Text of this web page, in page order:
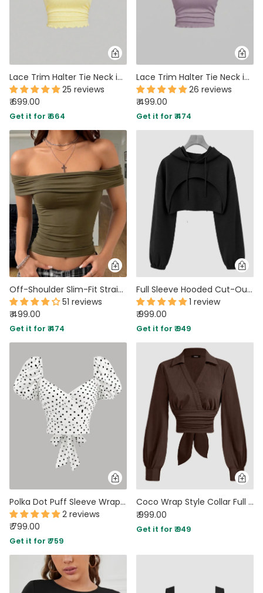
Lace Trim Halter Tie Neck in Vanilla
25 reviews
₹ 699.00
Get it for ₹ 664
Lace Trim Halter Tie Neck in Lilac
26 reviews
₹ 499.00
Get it for ₹ 474
Off-Shoulder Slim-Fit Straight Hem Solid Short Sleeve Top in Brown
51 reviews
₹ 499.00
Get it for ₹ 474
Full Sleeve Hooded Cut-Out Style Crop Top in Black
1 review
₹ 999.00
Get it for ₹ 949
Polka Dot Puff Sleeve Wrap Ruffle Top
2 reviews
₹ 799.00
Get it for ₹ 759
Coco Wrap Style Collar Full Sleeve Top with Tie Waist
₹ 999.00
Get it for ₹ 949